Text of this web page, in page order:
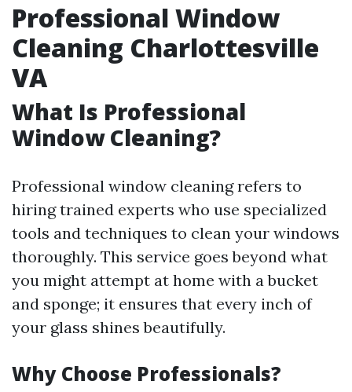
Professional Window
Cleaning Charlottesville
VA
What Is Professional
Window Cleaning?
Professional window cleaning refers to
hiring trained experts who use specialized
tools and techniques to clean your windows
thoroughly. This service goes beyond what
you might attempt at home with a bucket
and sponge; it ensures that every inch of
your glass shines beautifully.
Why Choose Professionals?